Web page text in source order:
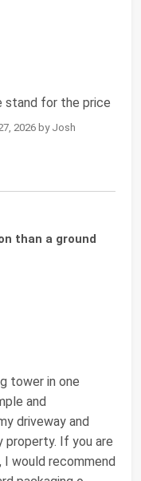
stand for the price
2026 by Josh
than a ground
tower in one
and
driveway and
property. If you are
would recommend